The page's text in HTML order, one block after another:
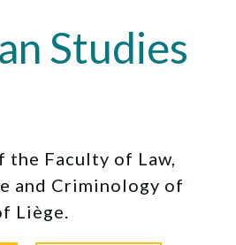
Studies
the Faculty of Law,
and Criminology of
Liège.